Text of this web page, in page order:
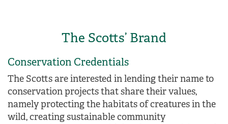
The Scotts’ Brand
Conservation Credentials
The Scotts are interested in lending their name to
conservation projects that share their values,
namely protecting the habitats of creatures in the
wild, creating sustainable community